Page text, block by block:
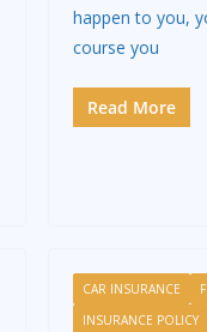
happen to you,
course you
Read More
CAR INSURANCE
INSURANCE POLICY